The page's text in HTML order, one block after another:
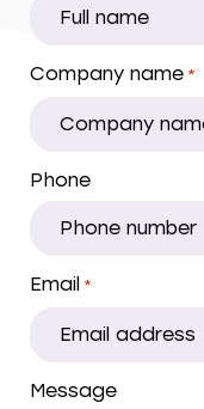
Company name *
Phone
Email *
Message